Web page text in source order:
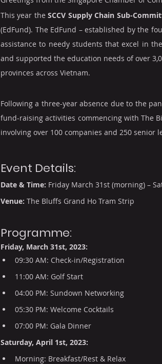
This year the SCCV Supply Chain Sub-
(EdFund). The EdFund – established by the
assistance to needy students that excel in
and supported the education needs of over
provinces across Vietnam.
Following a three-year absence due to the
fund-raising activities commencing with The
involving over 100 companies and 250 senior
Event Details:
Date & Time: Friday March 31st (morning) –
Venue: The Bluffs Grand Ho Tram Strip
Programme:
Friday, March 31st, 2023:
09:30 AM: Check-in/Registration
11:00 AM: Golf Start
04:00 PM: Sundown Networking
05:30 PM: Welcome Cocktails
07:00 PM: Gala Dinner
Saturday, April 1st, 2023:
Morning: Breakfast/Rest & Relax